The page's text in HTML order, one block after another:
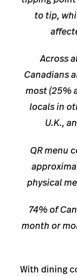
to tip,
Across
Canadians
most (25%
locals in
U.K.,
QR menu
physical
74% of
month or
With dining